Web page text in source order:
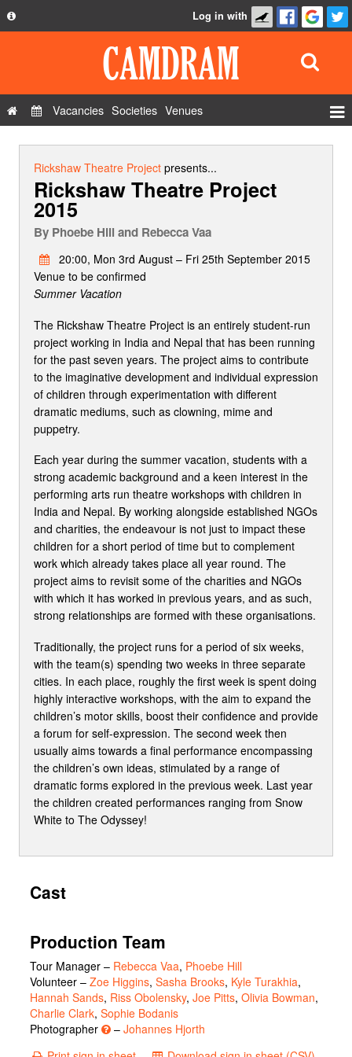
Privacy Policy
Contact Us
Log in with
Vacancies Societies Venues
Rickshaw Theatre Projectpresents...
Rickshaw Theatre Project
2015
By Phoebe Hill and Rebecca Vaa
20:00, Mon 3rd August – Fri 25th September 2015
Venue to be confirmed
Summer Vacation
The Rickshaw Theatre Project is an entirely student-run
project working in India and Nepal that has been running
for the past seven years. The project aims to contribute
to the imaginative development and individual expression
of children through experimentation with different
dramatic mediums, such as clowning, mime and
puppetry.
Each year during the summer vacation, students with a
strong academic background and a keen interest in the
performing arts run theatre workshops with children in
India and Nepal. By working alongside established NGOs
and charities, the endeavour is not just to impact these
children for a short period of time but to complement
work which already takes place all year round. The
project aims to revisit some of the charities and NGOs
with which it has worked in previous years, and as such,
strong relationships are formed with these organisations.
Traditionally, the project runs for a period of six weeks,
with the team(s) spending two weeks in three separate
cities. In each place, roughly the first week is spent doing
highly interactive workshops, with the aim to expand the
children’s motor skills, boost their confidence and provide
a forum for self-expression. The second week then
usually aims towards a final performance encompassing
the children’s own ideas, stimulated by a range of
dramatic forms explored in the previous week. Last year
the children created performances ranging from Snow
White to The Odyssey!
Cast
Production Team
Tour Manager – Rebecca Vaa, Phoebe Hill
Volunteer – Zoe Higgins, Sasha Brooks, Kyle Turakhia,
Hannah Sands, Riss Obolensky, Joe Pitts, Olivia Bowman,
Charlie Clark, Sophie Bodanis
Photographer
– Johannes Hjorth